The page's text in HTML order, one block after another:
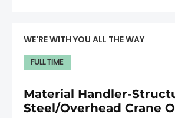
Material Handler-
Steel/Overhead Crane
WE'RE WITH YOU ALL THE WAY
FULL TIME